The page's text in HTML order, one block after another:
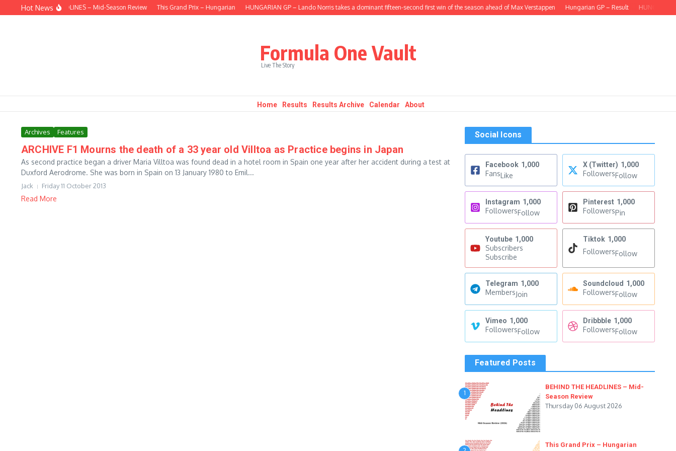
Skip to content
Hot News
BEHIND THE HEADLINES – Mid-Season Review This Grand Prix – Hungarian HUNGARIAN GP – Lando Norris takes a dominant fifteen-second first win of the season ahead of Max Verstappen Hungarian GP – Result
Formula One Vault
Live The Story
Home Results Results Archive Calendar About
Archives Features
ARCHIVE F1 Mourns the death of a 33 year old Villtoa as Practice begins in Japan
As second practice began a driver Maria Villtoa was found dead in a hotel room in Spain one year after her accident during a test at
Duxford Aerodrome. She was born in Spain on 13 January 1980 to Emil...
Jack Friday 11 October 2013
Read More
Social Icons
Facebook 1,000
FansLike
X (Twitter) 1,000
FollowersFollow
Instagram 1,000
FollowersFollow
Pinterest 1,000
FollowersPin
Youtube 1,000
Subscribers
Subscribe
Tiktok 1,000
FollowersFollow
Telegram 1,000
MembersJoin
Soundcloud 1,000
FollowersFollow
Vimeo 1,000
FollowersFollow
Dribbble 1,000
FollowersFollow
Featured Posts
1
BEHIND THE HEADLINES – Mid-
Season Review
Thursday 06 August 2026
This Grand Prix – Hungarian